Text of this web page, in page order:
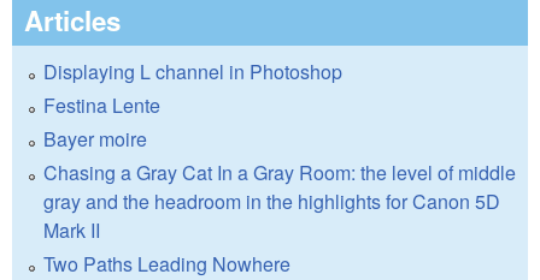
Articles
Displaying L channel in Photoshop
Festina Lente
Bayer moire
Chasing a Gray Cat In a Gray Room: the level of middle
gray and the headroom in the highlights for Canon 5D
Mark II
Two Paths Leading Nowhere